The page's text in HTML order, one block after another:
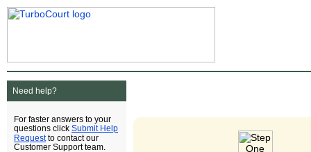
Need help?
For faster answers to your
questions click Submit Help
Requestto contact our
Customer Support team.